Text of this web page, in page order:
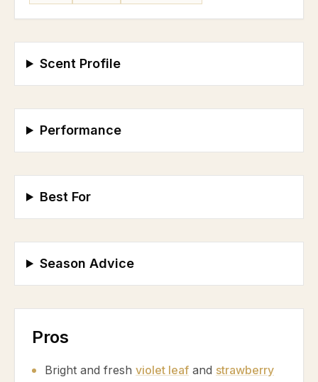
Scent Profile
Performance
Best For
Season Advice
Pros
Bright and fresh violet leaf and strawberry